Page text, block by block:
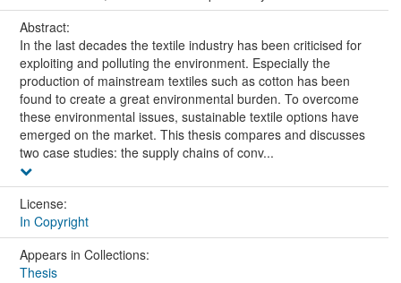
Abstract:
In the last decades the textile industry has been criticised for
exploiting and polluting the environment. Especially the
production of mainstream textiles such as cotton has been
found to create a great environmental burden. To overcome
these environmental issues, sustainable textile options have
emerged on the market. This thesis compares and discusses
two case studies: the supply chains of conv...
License:
In Copyright
Appears in Collections:
Thesis